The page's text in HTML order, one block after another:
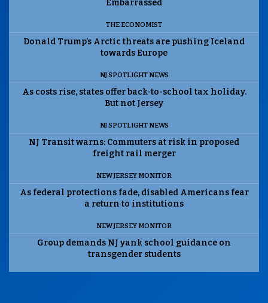
Embarrassed
THE ECONOMIST
Donald Trump’s Arctic threats are pushing Iceland
towards Europe
NJ SPOTLIGHT NEWS
As costs rise, states offer back-to-school tax holiday.
But not Jersey
NJ SPOTLIGHT NEWS
NJ Transit warns: Commuters at risk in proposed
freight rail merger
NEW JERSEY MONITOR
As federal protections fade, disabled Americans fear
a return to institutions
NEW JERSEY MONITOR
Group demands NJ yank school guidance on
transgender students